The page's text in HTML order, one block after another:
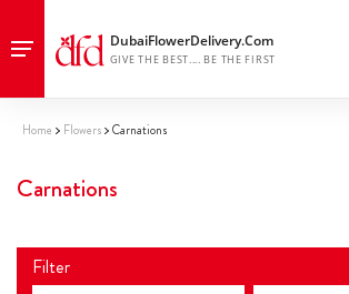
Home Flowers Carnations
Carnations
Filter